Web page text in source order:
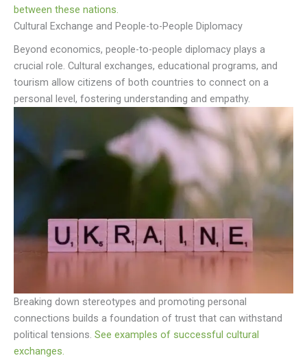
between these nations.
Cultural Exchange and People-to-People Diplomacy
Beyond economics, people-to-people diplomacy plays a
crucial role. Cultural exchanges, educational programs, and
tourism allow citizens of both countries to connect on a
personal level, fostering understanding and empathy.
Breaking down stereotypes and promoting personal
connections builds a foundation of trust that can withstand
political tensions. See examples of successful cultural
exchanges.